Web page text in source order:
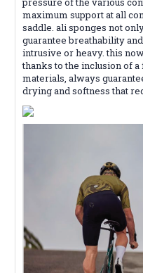
maximum support at all
saddle. ali sponges not
guarantee breathability
intrusive or heavy. this
thanks to the inclusion of
materials, always
drying and softness that